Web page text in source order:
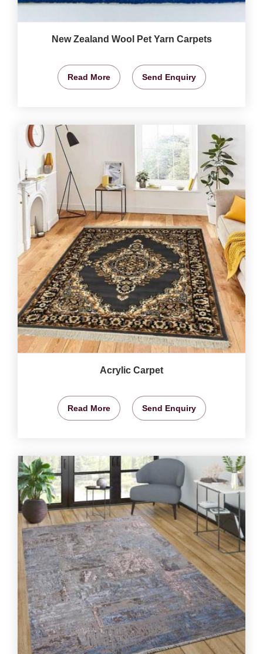
New Zealand Wool Pet Yarn Carpets
Read More Send Enquiry
Acrylic Carpet
Read More Send Enquiry